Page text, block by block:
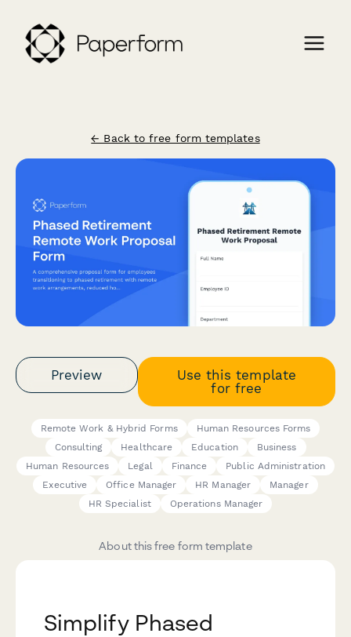
← Back to free form templates
Preview
Use this template
for free
Remote Work & Hybrid Forms
Human Resources Forms
Consulting
Healthcare Education
Business
Human Resources
Legal Finance
Public Administration
Executive
Office Manager HR Manager
Manager
HR Specialist
Operations Manager
About this free form template
Simplify Phased